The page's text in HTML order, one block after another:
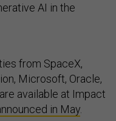
AI in the
from SpaceX,
Microsoft, Oracle,
available at Impact
in May